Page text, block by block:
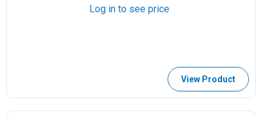
Log in to see price
View Product